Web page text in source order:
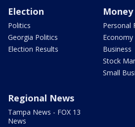
Election
Politics
Georgia Politics
Election Results
Money
Personal
Economy
Business
Stock
Small
Regional News
Tampa News - FOX 13
News